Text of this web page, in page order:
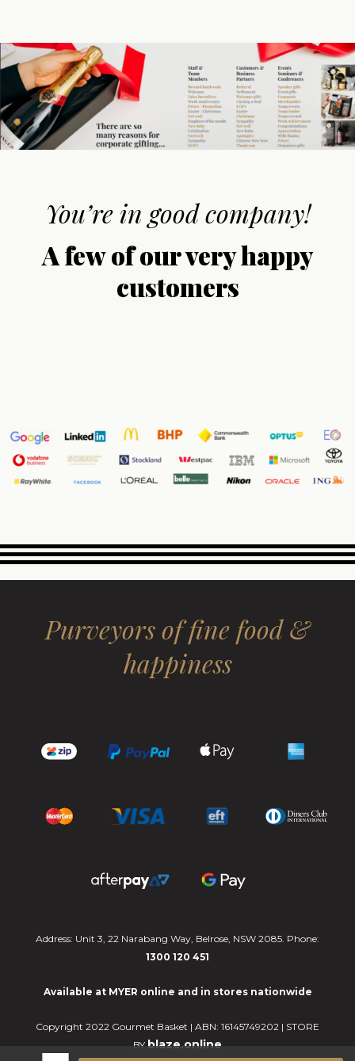
You’re in good company!
A few of our very happy
customers
Purveyors of fine food &
happiness
Address: Unit 3, 22 Narabang Way, Belrose, NSW 2085. Phone:
1300 120 451
Available at MYER online and in stores nationwide
Copyright 2022 Gourmet Basket | ABN: 16145749202 | STORE
BY blaze.online